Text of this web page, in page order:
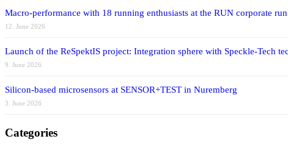
Macro-performance with 18 running enthusiasts at the RUN corporate run
12. June 2026
Launch of the ReSpektIS project: Integration sphere with Speckle-Tech
9. June 2026
Silicon-based microsensors at SENSOR+TEST in Nuremberg
3. June 2026
Categories